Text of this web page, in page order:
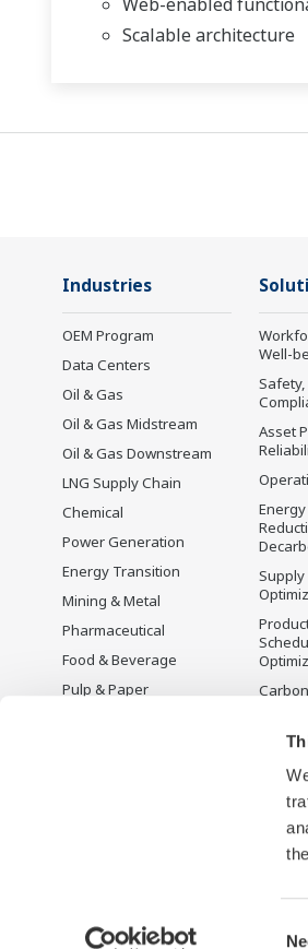
Scalable architecture
Industries
OEM Program
Data Centers
Oil & Gas
Oil & Gas Midstream
Oil & Gas Downstream
LNG Supply Chain
Chemical
Power Generation
Energy Transition
Mining & Metal
Pharmaceutical
Food & Beverage
Pulp & Paper
Well-
Safety,
Asset
Supply
Open
Terms of Use Privacy Notice